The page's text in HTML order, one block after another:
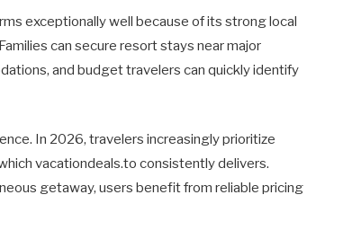
exceptionally well because of its strong local
can secure resort stays near major
and budget travelers can quickly identify
In 2026, travelers increasingly prioritize
vacationdeals.to consistently delivers.
getaway, users benefit from reliable pricing